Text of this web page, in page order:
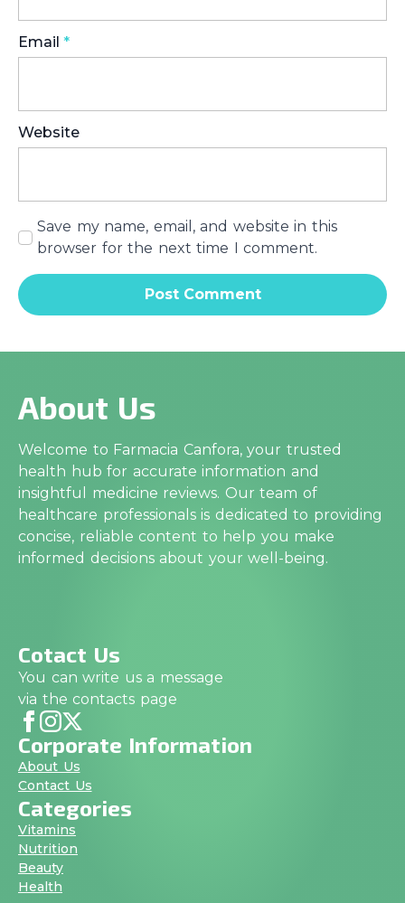
Email *
Website
Save my name, email, and website in this
browser for the next time I comment.
About Us
Welcome to Farmacia Canfora, your trusted
health hub for accurate information and
insightful medicine reviews. Our team of
healthcare professionals is dedicated to providing
concise, reliable content to help you make
informed decisions about your well-being.
Cotact Us
You can write us a message
via the contacts page
Corporate Information
About Us
Contact Us
Categories
Vitamins
Nutrition
Beauty
Health